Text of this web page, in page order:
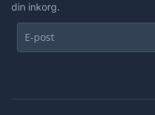
din inkorg.